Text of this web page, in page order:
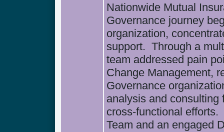
Nationwide Mutual
Governance journey
organization,
support. Through a
team addressed pain
Change Management,
Governance
analysis and consulting
cross-functional
Team and an engaged